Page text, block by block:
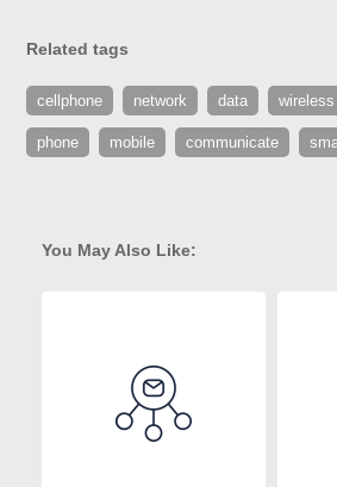
Related tags
cellphone network data wireless
phone mobile communicate
You May Also Like: